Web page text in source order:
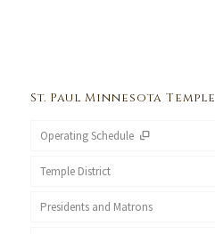
St. Paul Minnesota Temple
Operating Schedule
Temple District
Presidents and Matrons